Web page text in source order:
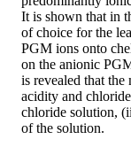
It is shown that in
of choice for the
PGM ions onto
on the anionic
is revealed that
acidity and
chloride solution,
of the solution.